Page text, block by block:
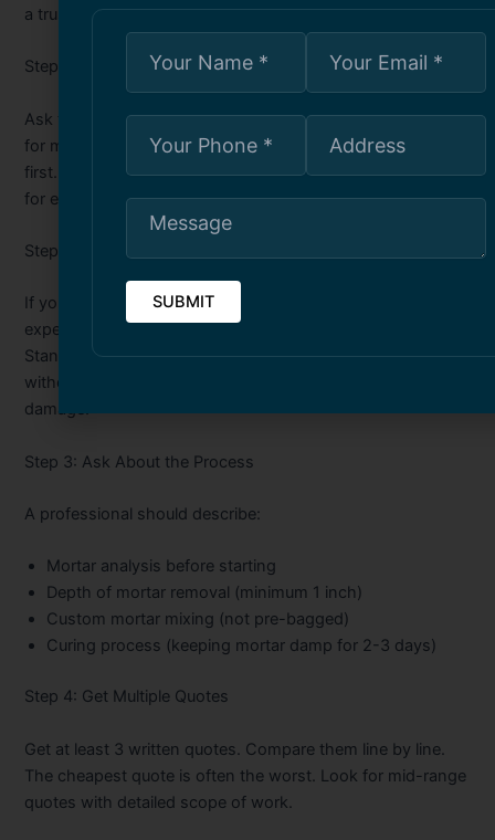
a trustworthy professional.
Step 1: Verify Experience with Your Brick Type
Ask the contractor: “What mortar type do you recommend
for my home?” A good contractor will analyze your bricks
first. They will not guess. They will not use the same mortar
for every job.
Step 2: Check for Heritage Experience
If you own a heritage home, ask about lime mortar
experience. Heritage bricks need soft, lime-based mortar.
Standard modern mortar destroys them. A contractor
without heritage experience can cause $50,000+ in
damage.
Step 3: Ask About the Process
A professional should describe:
Mortar analysis before starting
Depth of mortar removal (minimum 1 inch)
Custom mortar mixing (not pre-bagged)
Curing process (keeping mortar damp for 2-3 days)
Step 4: Get Multiple Quotes
Get at least 3 written quotes. Compare them line by line.
The cheapest quote is often the worst. Look for mid-range
quotes with detailed scope of work.